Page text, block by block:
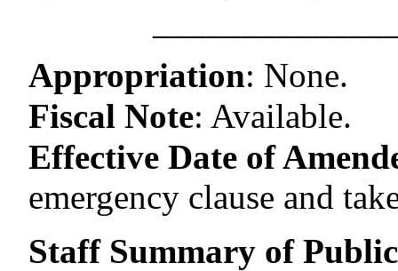
Appropriation: None.
Fiscal Note: Available.
Effective Date of
emergency clause and
Staff Summary of